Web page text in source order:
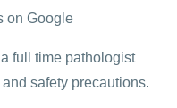
on Google
full time pathologist
safety precautions.